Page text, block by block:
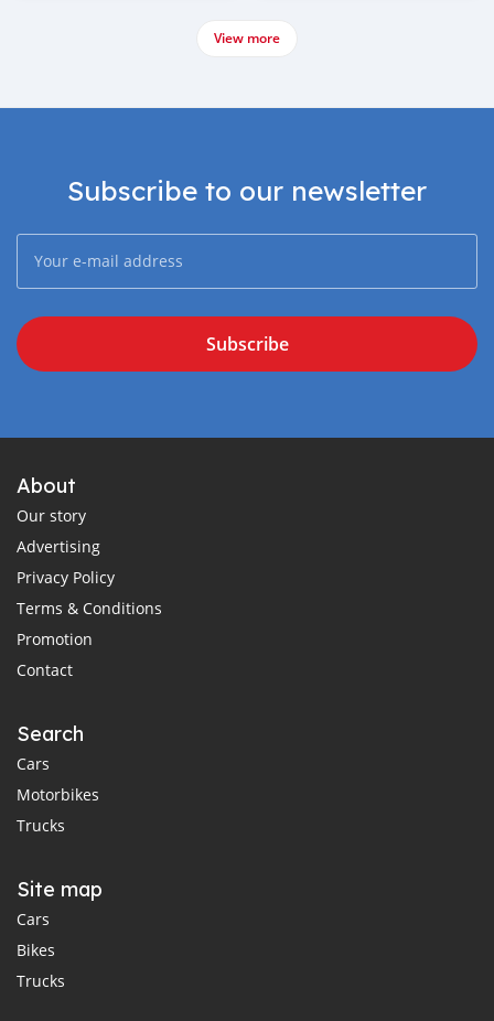
View more
Subscribe to our newsletter
Subscribe
About
Our story
Advertising
Privacy Policy
Terms & Conditions
Promotion
Contact
Search
Cars
Motorbikes
Trucks
Site map
Cars
Bikes
Trucks